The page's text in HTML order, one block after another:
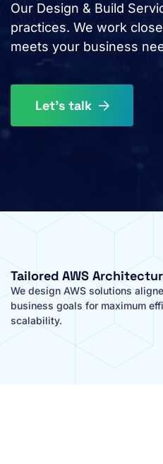
Our Design & Build
practices. We work
meets your business
Let's talk
Tailored AWS
We design AWS solutions
business goals for maximum
scalability.